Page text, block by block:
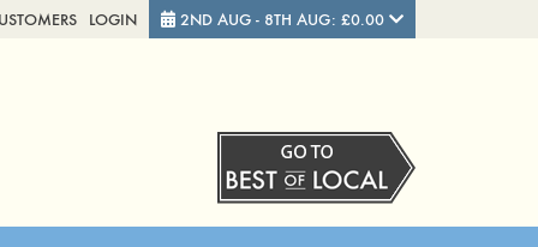
Close
LOGIN 2ND AUG - 8TH AUG: £0.00